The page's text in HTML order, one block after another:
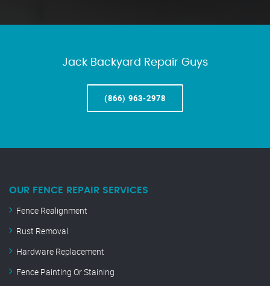
Jack Backyard Repair Guys
(866) 963-2978
OUR FENCE REPAIR SERVICES
Fence Realignment
Rust Removal
Hardware Replacement
Fence Painting Or Staining